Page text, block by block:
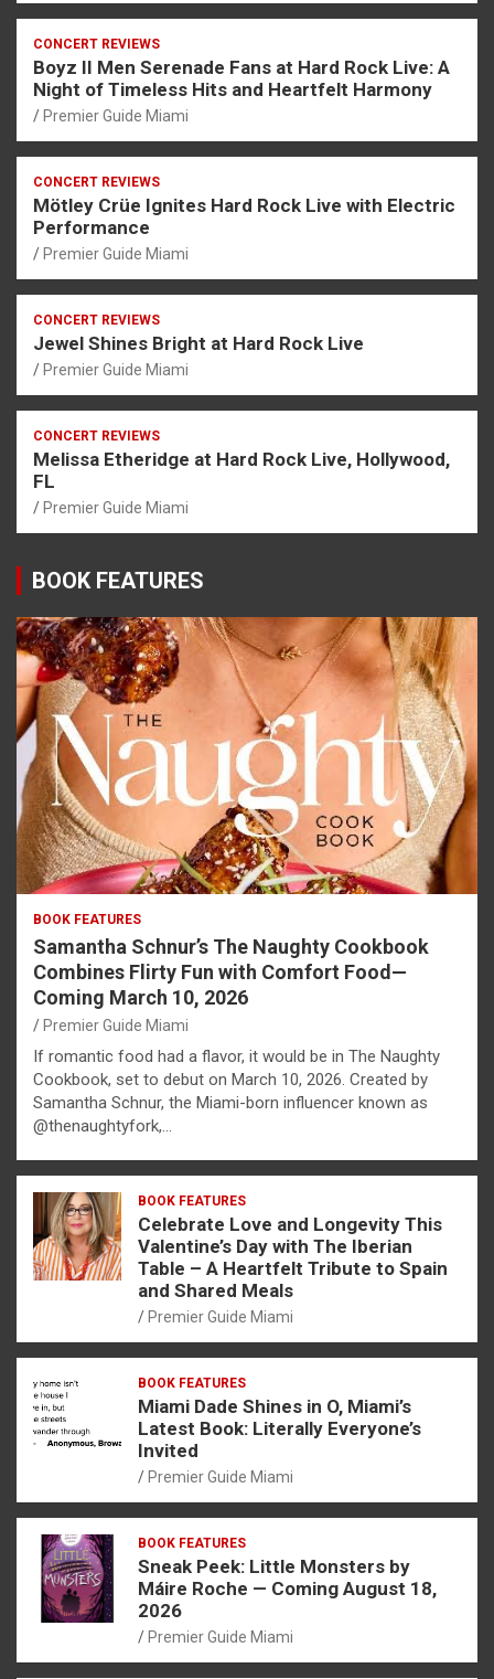
CONCERT REVIEWS
Boyz II Men Serenade Fans at Hard Rock Live: A
Night of Timeless Hits and Heartfelt Harmony
Premier Guide Miami
CONCERT REVIEWS
Mötley Crüe Ignites Hard Rock Live with Electric
Performance
Premier Guide Miami
CONCERT REVIEWS
Jewel Shines Bright at Hard Rock Live
Premier Guide Miami
CONCERT REVIEWS
Melissa Etheridge at Hard Rock Live, Hollywood,
FL
Premier Guide Miami
BOOK FEATURES
BOOK FEATURES
Samantha Schnur’s The Naughty Cookbook
Combines Flirty Fun with Comfort Food—
Coming March 10, 2026
Premier Guide Miami
If romantic food had a flavor, it would be in The Naughty
Cookbook, set to debut on March 10, 2026. Created by
Samantha Schnur, the Miami-born influencer known as
@thenaughtyfork,…
BOOK FEATURES
Celebrate Love and Longevity This
Valentine’s Day with The Iberian
Table – A Heartfelt Tribute to Spain
and Shared Meals
Premier Guide Miami
BOOK FEATURES
Miami Dade Shines in O, Miami’s
Latest Book: Literally Everyone’s
Invited
Premier Guide Miami
BOOK FEATURES
Sneak Peek: Little Monsters by
Máire Roche — Coming August 18,
2026
Premier Guide Miami